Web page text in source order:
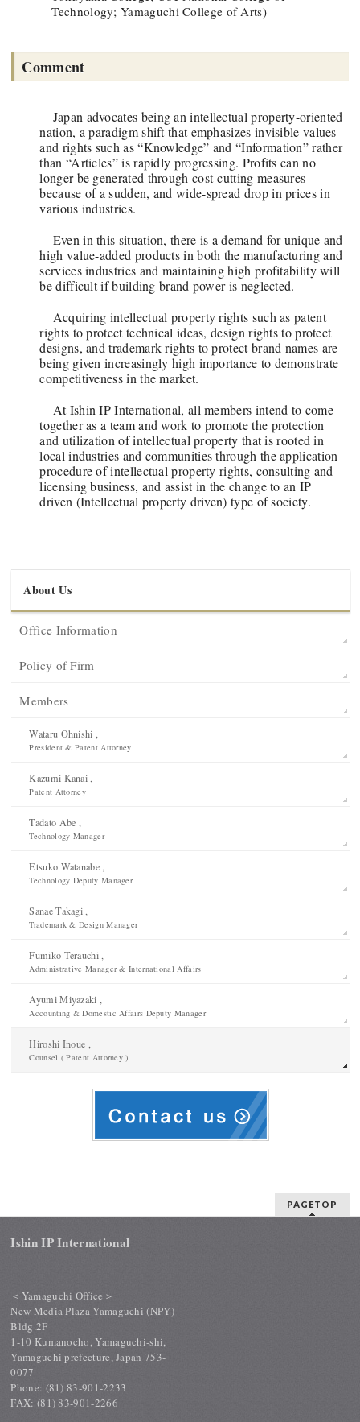
Technology; Yamaguchi College of Arts)
Comment
Japan advocates being an intellectual property-oriented
nation, a paradigm shift that emphasizes invisible values
and rights such as “Knowledge” and “Information” rather
than “Articles” is rapidly progressing. Profits can no
longer be generated through cost-cutting measures
because of a sudden, and wide-spread drop in prices in
various industries.
Even in this situation, there is a demand for unique and
high value-added products in both the manufacturing and
services industries and maintaining high profitability will
be difficult if building brand power is neglected.
Acquiring intellectual property rights such as patent
rights to protect technical ideas, design rights to protect
designs, and trademark rights to protect brand names are
being given increasingly high importance to demonstrate
competitiveness in the market.
At Ishin IP International, all members intend to come
together as a team and work to promote the protection
and utilization of intellectual property that is rooted in
local industries and communities through the application
procedure of intellectual property rights, consulting and
licensing business, and assist in the change to an IP
driven (Intellectual property driven) type of society.
About Us
Office Information
Policy of Firm
Members
Wataru Ohnishi ,
President & Patent Attorney
Kazumi Kanai ,
Patent Attorney
Tadato Abe ,
Technology Manager
Etsuko Watanabe ,
Technology Deputy Manager
Sanae Takagi ,
Trademark & Design Manager
Fumiko Terauchi ,
Administrative Manager & International Affairs
Ayumi Miyazaki ,
Accounting & Domestic Affairs Deputy Manager
Hiroshi Inoue ,
Counsel ( Patent Attorney )
PAGETOP
Ishin IP International
＜Yamaguchi Office＞
New Media Plaza Yamaguchi (NPY)
Bldg.2F
1-10 Kumanocho, Yamaguchi-shi,
Yamaguchi prefecture, Japan 753-
0077
Phone: (81) 83-901-2233
FAX: (81) 83-901-2266